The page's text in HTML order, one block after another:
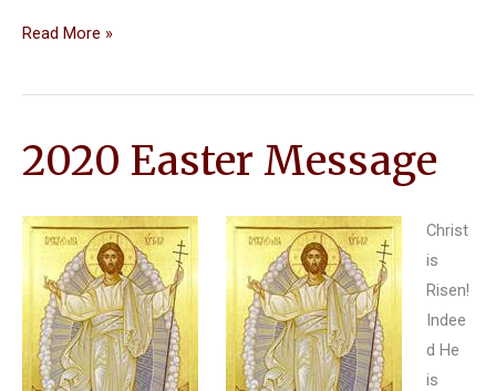
Thanksgiving
by
Jim
Read More »
2020 Easter Message
Christ
is
Risen!
Indee
d He
is